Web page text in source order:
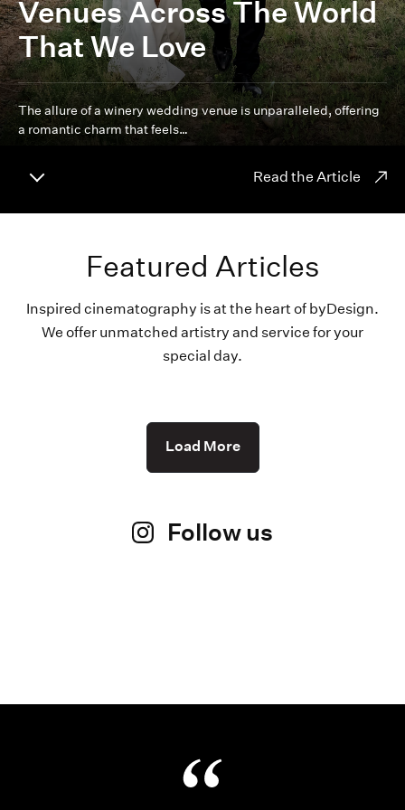
Venues Across The World
That We Love
The allure of a winery wedding venue is unparalleled, offering
a romantic charm that feels…
Read the Article
Featured Articles
Inspired cinematography is at the heart of byDesign.
We offer unmatched artistry and service for your
special day.
Load More
Follow us